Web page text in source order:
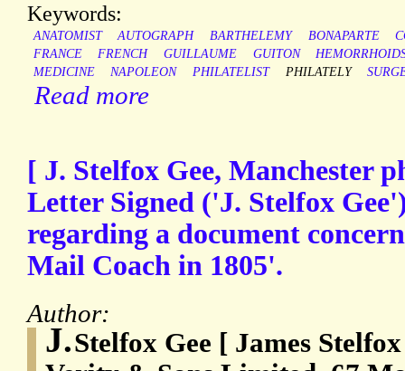
Keywords:
ANATOMIST AUTOGRAPH BARTHELEMY BONAPARTE
FRANCE
FRENCH GUILLAUME GUITON
MEDICINE
NAPOLEON PHILATELIST PHILATELY
Read more
[ J. Stelfox Gee, Manchester
Letter Signed ('J. Stelfox
regarding a document
Mail Coach in 1805'.
Author:
J.Stelfox Gee [ James